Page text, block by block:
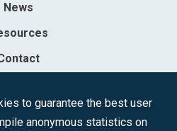
News
Turísticas, S.A.M.P.
to guarantee the best user
anonymous statistics on